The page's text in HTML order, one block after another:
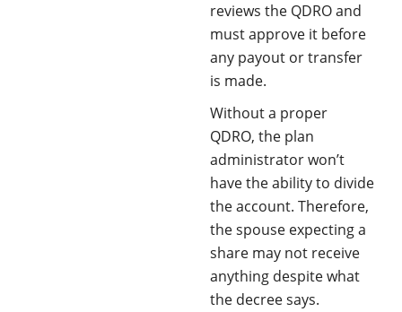
reviews the QDRO and
must approve it before
any payout or transfer
is made. ​
Without a proper
QDRO, the plan
administrator won’t
have the ability to divide
the account. Therefore,
the spouse expecting a
share may not receive
anything despite what
the decree says.